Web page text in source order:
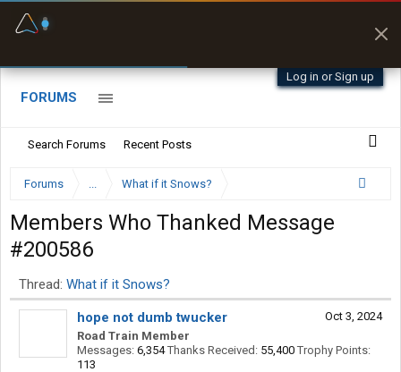
Log in or Sign up
FORUMS
Search Forums Recent Posts
Forums ... What if it Snows?
Members Who Thanked Message
#200586
Thread: What if it Snows?
Oct 3, 2024
hope not dumb twucker
Road Train Member
Messages: 6,354 Thanks Received: 55,400 Trophy Points:
113